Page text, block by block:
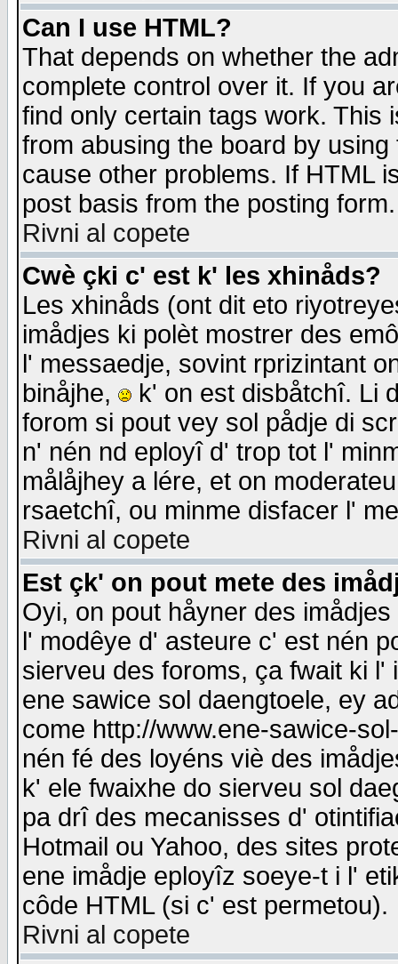
Can I use HTML?
That depends on whether the
complete control over it. If you
find only certain tags work. This
from abusing the board by
cause other problems. If HTML
post basis from the posting form.
Rivni al copete
Cwè çki c' est k' les xhinåds?
Les xhinåds (ont dit eto
imådjes ki polèt mostrer des
l' messaedje, sovint rprizintant
binåjhe,
k' on est disbåtchî. Li
forom si pout vey sol pådje di
n' nén nd eployî d' trop tot l'
målåjhey a lére, et on
rsaetchî, ou minme disfacer l'
Rivni al copete
Est çk' on pout mete des
Oyi, on pout håyner des
l' modêye d' asteure c' est nén
sierveu des foroms, ça fwait ki
ene sawice sol daengtoele, ey
come http://www.ene-sawice-
nén fé des loyéns viè des
k' ele fwaixhe do sierveu sol
pa drî des mecanisses d'
Hotmail ou Yahoo, des sites
ene imådje eployîz soeye-t i l'
côde HTML (si c' est permetou).
Rivni al copete